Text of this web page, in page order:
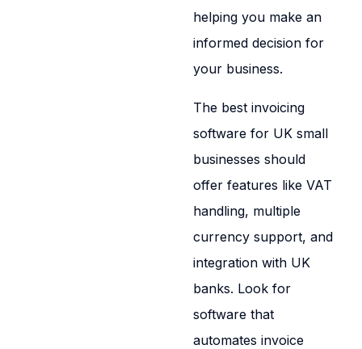
helping you make an
informed decision for
your business.
The best invoicing
software for UK small
businesses should
offer features like VAT
handling, multiple
currency support, and
integration with UK
banks. Look for
software that
automates invoice